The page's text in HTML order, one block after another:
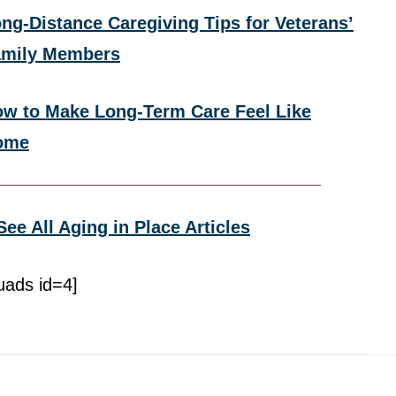
Distance Caregiving Tips for Veterans’
Members
to Make Long-Term Care Feel Like
All Aging in Place Articles
id=4]